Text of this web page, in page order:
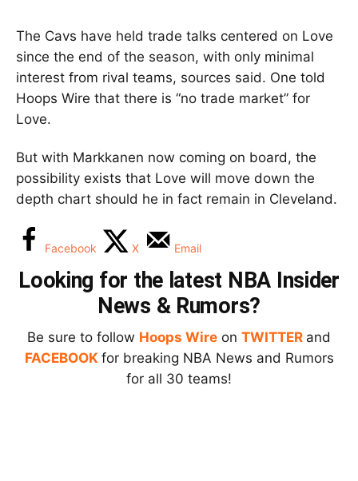
The Cavs have held trade talks centered on Love
since the end of the season, with only minimal
interest from rival teams, sources said. One told
Hoops Wire that there is “no trade market” for
Love.
But with Markkanen now coming on board, the
possibility exists that Love will move down the
depth chart should he in fact remain in Cleveland.
Facebook X Email
Looking for the latest NBA Insider
News & Rumors?
Be sure to follow Hoops Wire on TWITTER and
FACEBOOK for breaking NBA News and Rumors
for all 30 teams!